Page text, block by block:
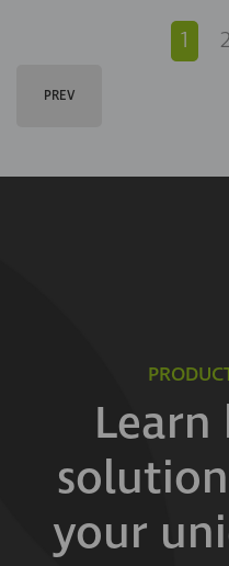
1 2
PREV
your